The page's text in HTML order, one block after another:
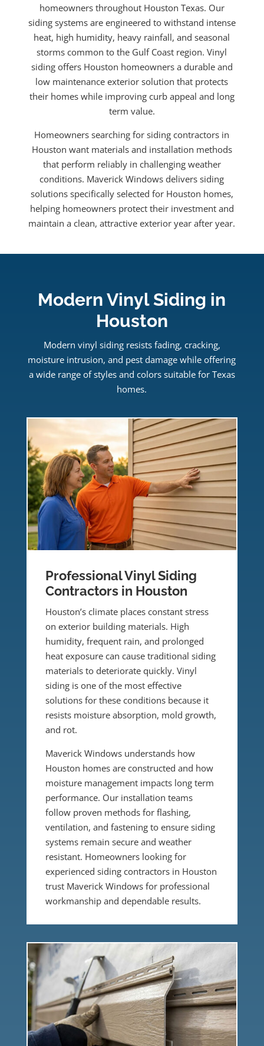
homeowners throughout Houston Texas. Our
siding systems are engineered to withstand intense
heat, high humidity, heavy rainfall, and seasonal
storms common to the Gulf Coast region. Vinyl
siding offers Houston homeowners a durable and
low maintenance exterior solution that protects
their homes while improving curb appeal and long
term value.
Homeowners searching for siding contractors in
Houston want materials and installation methods
that perform reliably in challenging weather
conditions. Maverick Windows delivers siding
solutions specifically selected for Houston homes,
helping homeowners protect their investment and
maintain a clean, attractive exterior year after year.
Modern Vinyl Siding in
Houston
Modern vinyl siding resists fading, cracking,
moisture intrusion, and pest damage while offering
a wide range of styles and colors suitable for Texas
homes.
Professional Vinyl Siding
Contractors in Houston
Houston’s climate places constant stress
on exterior building materials. High
humidity, frequent rain, and prolonged
heat exposure can cause traditional siding
materials to deteriorate quickly. Vinyl
siding is one of the most effective
solutions for these conditions because it
resists moisture absorption, mold growth,
and rot.
Maverick Windows understands how
Houston homes are constructed and how
moisture management impacts long term
performance. Our installation teams
follow proven methods for flashing,
ventilation, and fastening to ensure siding
systems remain secure and weather
resistant. Homeowners looking for
experienced siding contractors in Houston
trust Maverick Windows for professional
workmanship and dependable results.